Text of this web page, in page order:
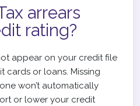
arrears
rating?
appear on your credit file
cards or loans. Missing
won’t automatically
or lower your credit